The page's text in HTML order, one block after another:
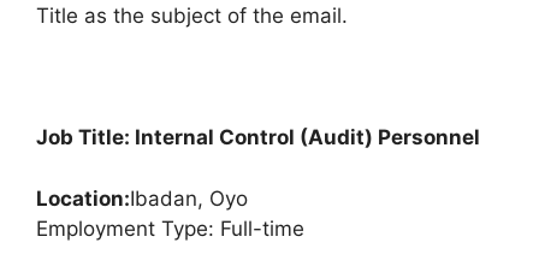
Title as the subject of the email.
Job Title: Internal Control (Audit) Personnel
Location:Ibadan, Oyo
Employment Type: Full-time